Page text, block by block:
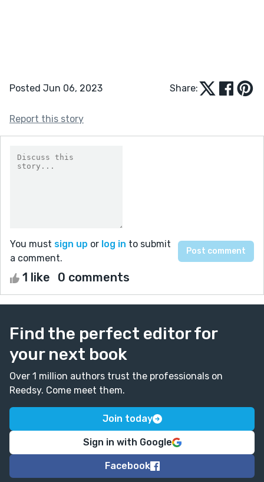
Posted Jun 06, 2023 Share:
Report this story
You must sign up or log in to submit
a comment.
1 like 0 comments
Find the perfect editor for
your next book
Over 1 million authors trust the professionals on
Reedsy. Come meet them.
Join today
Sign in with Google
Facebook